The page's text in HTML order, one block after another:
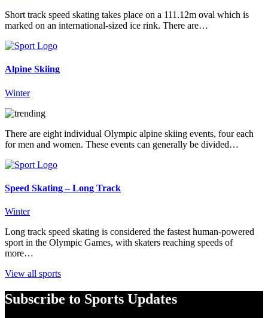
Short track speed skating takes place on a 111.12m oval which is
marked on an international-sized ice rink. There are…
Alpine Skiing
Winter
There are eight individual Olympic alpine skiing events, four each
for men and women. These events can generally be divided…
Speed Skating – Long Track
Winter
Long track speed skating is considered the fastest human-powered
sport in the Olympic Games, with skaters reaching speeds of
more…
View all sports
Subscribe to Sports Updates